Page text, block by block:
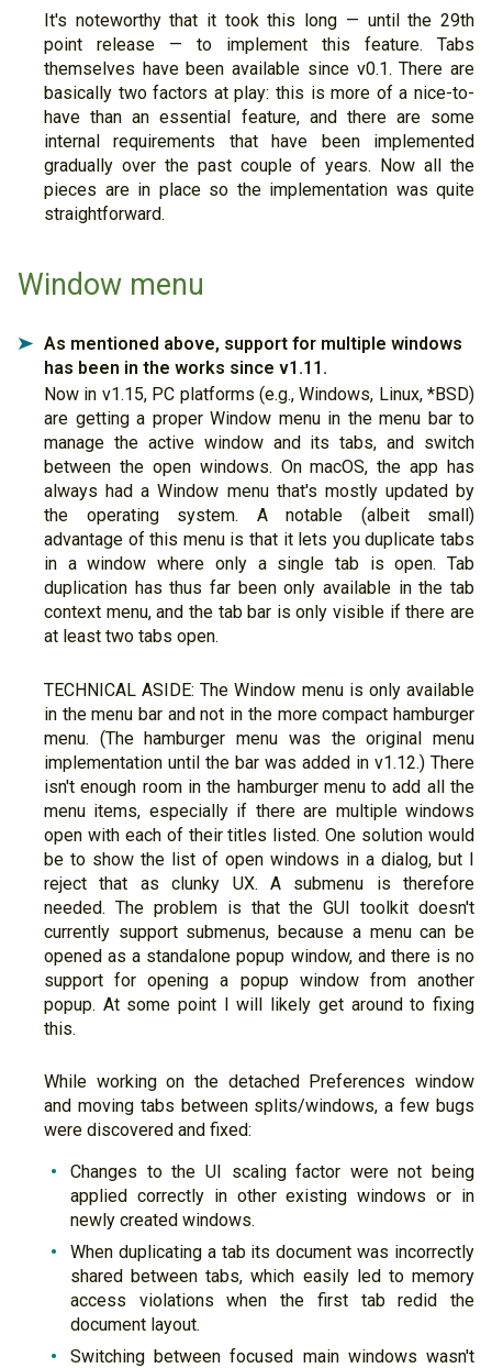
It's noteworthy that it took this long — until the 29th
point release — to implement this feature. Tabs
themselves have been available since v0.1. There are
basically two factors at play: this is more of a nice-to-
have than an essential feature, and there are some
internal requirements that have been implemented
gradually over the past couple of years. Now all the
pieces are in place so the implementation was quite
straightforward.
Window menu
➤
As mentioned above, support for multiple windows
has been in the works since v1.11.
Now in v1.15, PC platforms (e.g., Windows, Linux, *BSD)
are getting a proper Window menu in the menu bar to
manage the active window and its tabs, and switch
between the open windows. On macOS, the app has
always had a Window menu that's mostly updated by
the operating system. A notable (albeit small)
advantage of this menu is that it lets you duplicate tabs
in a window where only a single tab is open. Tab
duplication has thus far been only available in the tab
context menu, and the tab bar is only visible if there are
at least two tabs open.
TECHNICAL ASIDE: The Window menu is only available
in the menu bar and not in the more compact hamburger
menu. (The hamburger menu was the original menu
implementation until the bar was added in v1.12.) There
isn't enough room in the hamburger menu to add all the
menu items, especially if there are multiple windows
open with each of their titles listed. One solution would
be to show the list of open windows in a dialog, but I
reject that as clunky UX. A submenu is therefore
needed. The problem is that the GUI toolkit doesn't
currently support submenus, because a menu can be
opened as a standalone popup window, and there is no
support for opening a popup window from another
popup. At some point I will likely get around to fixing
this.
While working on the detached Preferences window
and moving tabs between splits/windows, a few bugs
were discovered and fixed:
Changes to the UI scaling factor were not being
applied correctly in other existing windows or in
newly created windows.
When duplicating a tab its document was incorrectly
shared between tabs, which easily led to memory
access violations when the first tab redid the
document layout.
Switching between focused main windows wasn't